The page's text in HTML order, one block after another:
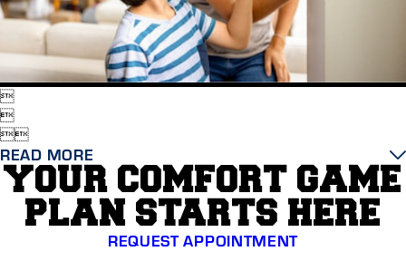



READ MORE
YOUR COMFORT GAME
PLAN STARTS HERE
REQUEST APPOINTMENT